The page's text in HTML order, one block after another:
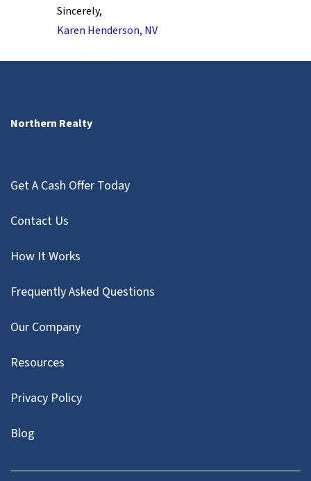
Sincerely,
Karen Henderson, NV
Northern Realty
Get A Cash Offer Today
Contact Us
How It Works
Frequently Asked Questions
Our Company
Resources
Privacy Policy
Blog